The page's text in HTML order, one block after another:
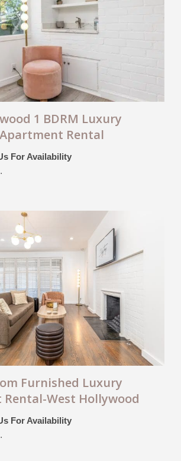
1 BDRM Luxury
Rental
For Availability
Furnished Luxury
West Hollywood
For Availability